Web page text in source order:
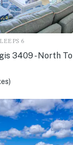
6
3409 - North